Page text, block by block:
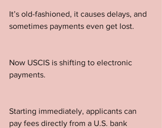
It’s old-fashioned, it causes delays, and
sometimes payments even get lost.
Now USCIS is shifting to electronic
payments.
Starting immediately, applicants can
pay fees directly from a U.S. bank